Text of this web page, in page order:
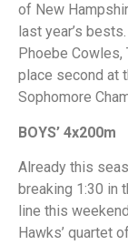
of New
last year’s
Phoebe
place second at
Sophomore
BOYS’ 4x200m
Already this
breaking 1:30 in
line this
Hawks’ quartet